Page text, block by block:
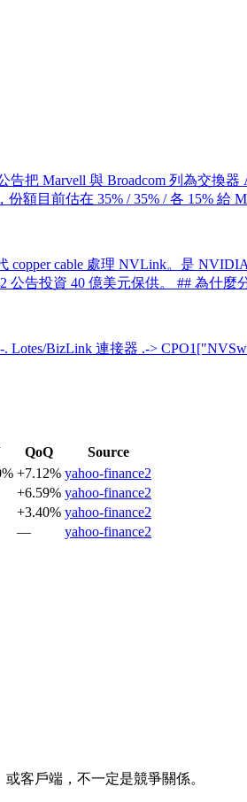
把 Marvell 與 Broadcom 列為交換
額目前估在 35% / 35% / 各 15%
copper cable 處理 NVLink。是
公告投資 40 億美元保供。 ## 為什
BizLink 連接器 .->
QoQ
Source
+7.12% yahoo-finance2
+6.59% yahoo-finance2
+3.40% yahoo-finance2
— yahoo-finance2
客戶端，不一定是競爭關係。